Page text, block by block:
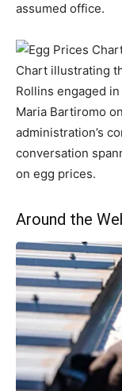
assumed office.
Chart illustrating
Rollins engaged
Maria Bartiromo
administration’s
conversation
on egg prices.
Around the